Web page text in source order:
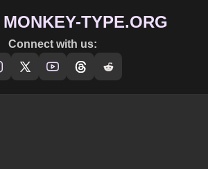
MONKEY-TYPE.ORG
Connect with us: